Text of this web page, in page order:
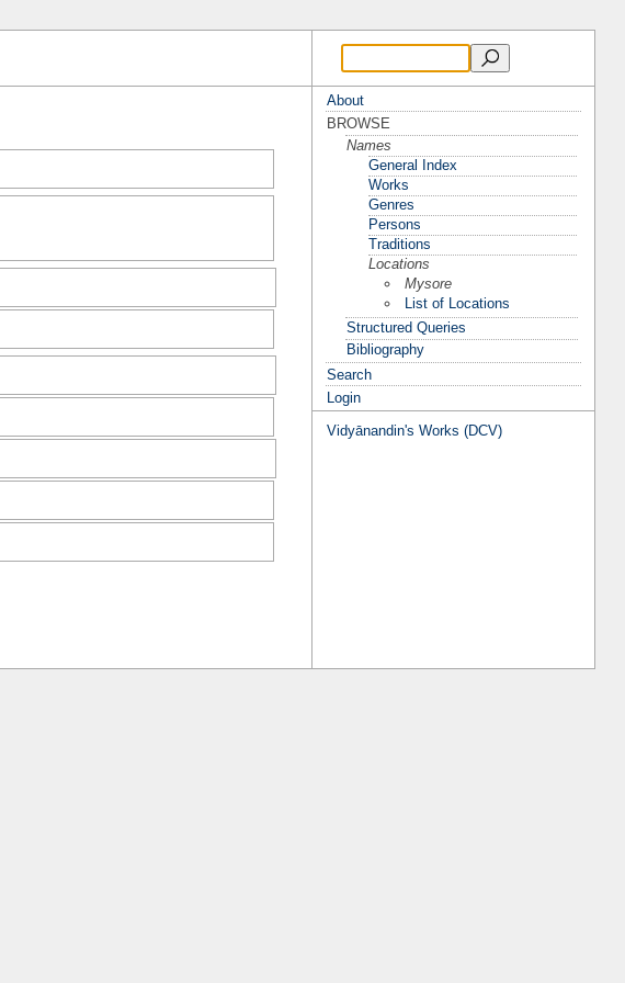
About
BROWSE
Names
General Index
Works
Genres
Persons
Traditions
Locations
Mysore
List of Locations
Structured Queries
Bibliography
Search
Login
Vidyānandin's Works (DCV)